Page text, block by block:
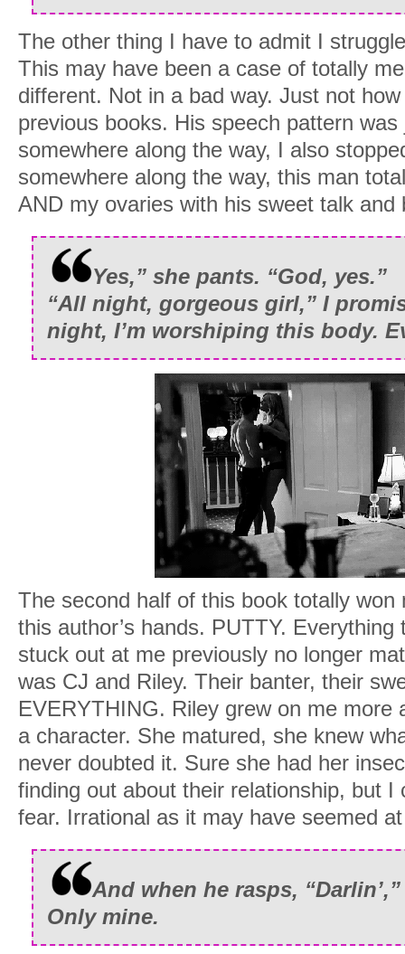
The other thing I have to admit I
This may have been a case of totally
different. Not in a bad way. Just not
previous books. His speech pattern
somewhere along the way, I also
somewhere along the way, this man
AND my ovaries with his sweet talk
Yes,” she pants. “God, yes.”
“All night, gorgeous girl,” I
night, I’m worshiping this body.
The second half of this book totally
this author’s hands. PUTTY.
stuck out at me previously no longer
was CJ and Riley. Their banter, their
EVERYTHING. Riley grew on me more
a character. She matured, she knew
never doubted it. Sure she had her
finding out about their relationship, but I
fear. Irrational as it may have seemed
And when he rasps,
Only mine.